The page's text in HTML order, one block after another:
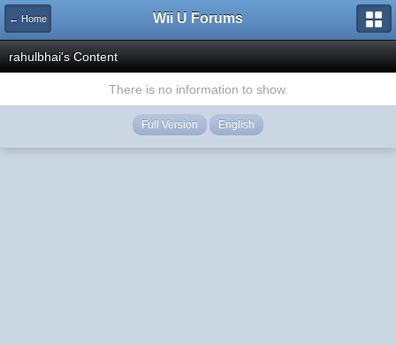
← Home Wii U Forums
rahulbhai's Content
There is no information to show.
Full Version English